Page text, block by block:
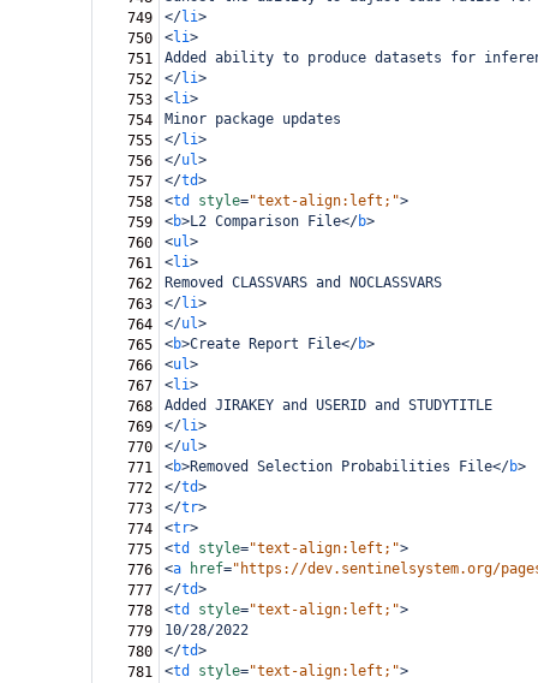
749
</li>
750
<li>
751
Added ability to produce datasets for
752
</li>
753
<li>
754
Minor package updates
755
</li>
756
</ul>
757
</td>
758
<td style="text-align:left;">
759
<b>L2 Comparison File</b>
760
<ul>
761
<li>
762
Removed CLASSVARS and NOCLASSVARS
763
</li>
764
</ul>
765
<b>Create Report File</b>
766
<ul>
767
<li>
768
Added JIRAKEY and USERID and STUDYTITLE
769
</li>
770
</ul>
771
<b>Removed Selection Probabilities File</b>
772
</td>
773
</tr>
774
<tr>
775
<td style="text-align:left;">
776
<a href="https://dev.sentinelsystem.org/
777
</td>
778
<td style="text-align:left;">
779
10/28/2022
780
</td>
781
<td style="text-align:left;">